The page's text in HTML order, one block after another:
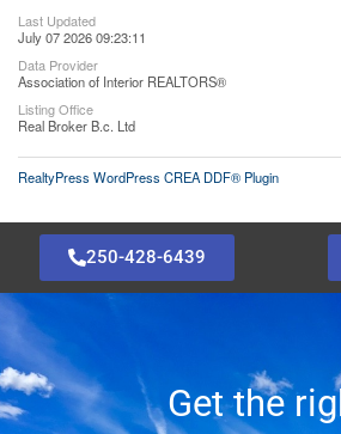
Last Updated
July 07 2026 09:23:11
Data Provider
Association of Interior REALTORS®
Listing Office
Real Broker B.c. Ltd
RealtyPress WordPress CREA DDF® Plugin
250-428-6439
Get the